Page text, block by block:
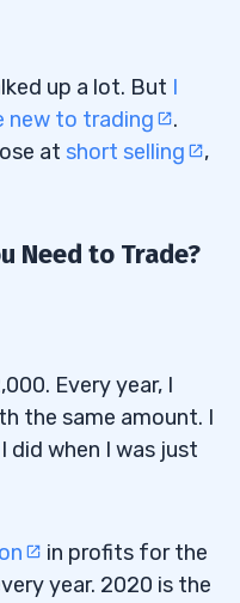
up a lot. But I
new to trading
.
at short selling
,
Need to Trade?
Every year, I
the same amount. I
did when I was just
in profits for the
year. 2020 is the